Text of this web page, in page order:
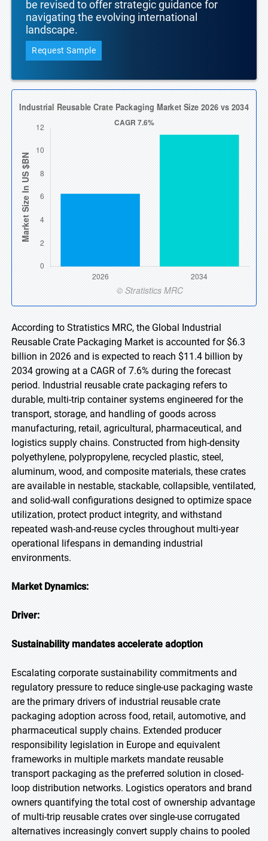
be revised to offer strategic guidance for
navigating the evolving international
landscape.
Request Sample
According to Stratistics MRC, the Global Industrial
Reusable Crate Packaging Market is accounted for $6.3
billion in 2026 and is expected to reach $11.4 billion by
2034 growing at a CAGR of 7.6% during the forecast
period. Industrial reusable crate packaging refers to
durable, multi-trip container systems engineered for the
transport, storage, and handling of goods across
manufacturing, retail, agricultural, pharmaceutical, and
logistics supply chains. Constructed from high-density
polyethylene, polypropylene, recycled plastic, steel,
aluminum, wood, and composite materials, these crates
are available in nestable, stackable, collapsible, ventilated,
and solid-wall configurations designed to optimize space
utilization, protect product integrity, and withstand
repeated wash-and-reuse cycles throughout multi-year
operational lifespans in demanding industrial
environments.
Market Dynamics:
Driver:
Sustainability mandates accelerate adoption
Escalating corporate sustainability commitments and
regulatory pressure to reduce single-use packaging waste
are the primary drivers of industrial reusable crate
packaging adoption across food, retail, automotive, and
pharmaceutical supply chains. Extended producer
responsibility legislation in Europe and equivalent
frameworks in multiple markets mandate reusable
transport packaging as the preferred solution in closed-
loop distribution networks. Logistics operators and brand
owners quantifying the total cost of ownership advantage
of multi-trip reusable crates over single-use corrugated
alternatives increasingly convert supply chains to pooled